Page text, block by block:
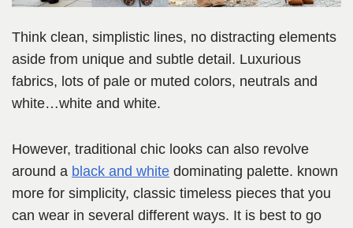
Think clean, simplistic lines, no distracting elements
aside from unique and subtle detail. Luxurious
fabrics, lots of pale or muted colors, neutrals and
white…white and white.
However, traditional chic looks can also revolve
around a black and white dominating palette. known
more for simplicity, classic timeless pieces that you
can wear in several different ways. It is best to go